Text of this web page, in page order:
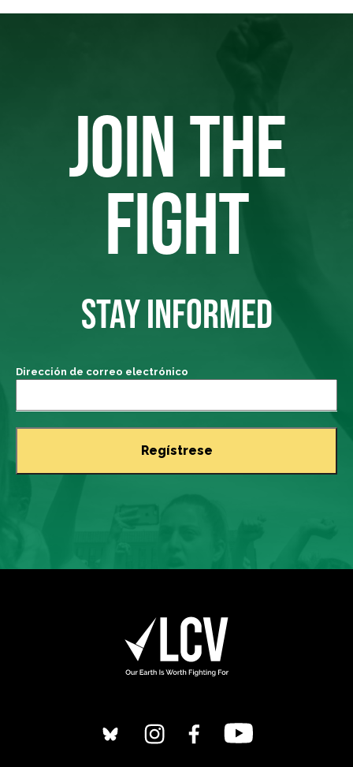
JOIN THE
FIGHT
STAY INFORMED
Dirección de correo electrónico